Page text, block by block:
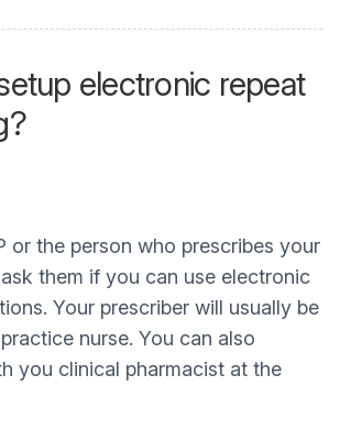
electronic repeat
or the person who prescribes your
them if you can use electronic
Your prescriber will usually be
nurse. You can also
you clinical pharmacist at the